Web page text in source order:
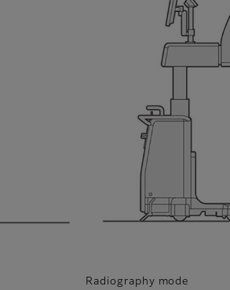
Radiography mode